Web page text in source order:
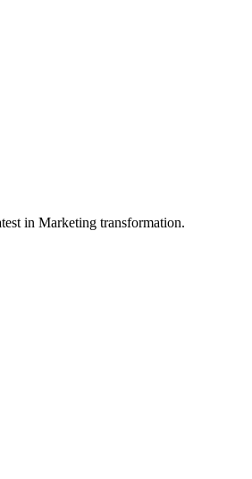
in Marketing transformation.